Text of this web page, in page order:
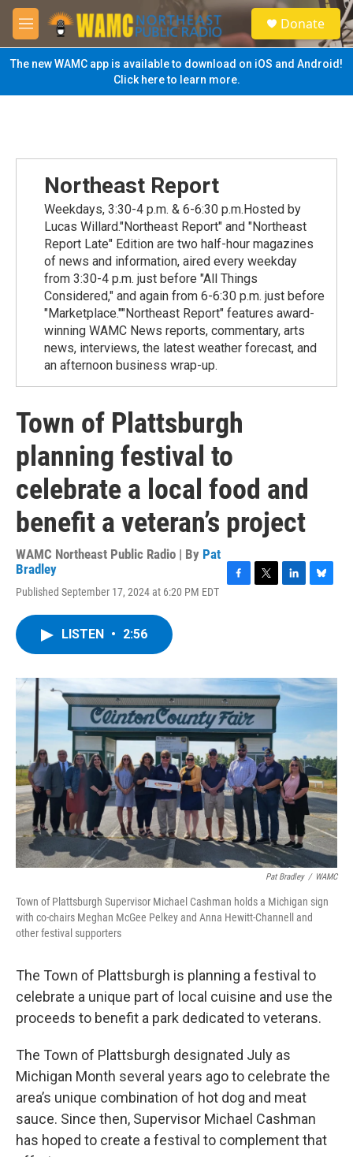
Skip to main content
M
e
n
u
S
e
a
Donate
The new WAMC app is available to download on iOS and Android!
Click here to learn more.
Northeast Report
Weekdays, 3:30-4 p.m. & 6-6:30 p.m.Hosted by
Lucas Willard."Northeast Report" and "Northeast
Report Late" Edition are two half-hour magazines
of news and information, aired every weekday
from 3:30-4 p.m. just before "All Things
Considered," and again from 6-6:30 p.m. just before
"Marketplace.""Northeast Report" features award-
winning WAMC News reports, commentary, arts
news, interviews, the latest weather forecast, and
an afternoon business wrap-up.
Town of Plattsburgh
planning festival to
celebrate a local food and
benefit a veteran’s project
WAMC Northeast Public Radio | By Pat
Bradley
Published September 17, 2024 at 6:20 PM EDT
o
k
r
I
n
y
LISTEN • 2:56
Pat Bradley / WAMC
Town of Plattsburgh Supervisor Michael Cashman holds a Michigan sign
with co-chairs Meghan McGee Pelkey and Anna Hewitt-Channell and
other festival supporters
The Town of Plattsburgh is planning a festival to
celebrate a unique part of local cuisine and use the
proceeds to benefit a park dedicated to veterans.
The Town of Plattsburgh designated July as
Michigan Month several years ago to celebrate the
area’s unique combination of hot dog and meat
sauce. Since then, Supervisor Michael Cashman
has hoped to create a festival to complement that